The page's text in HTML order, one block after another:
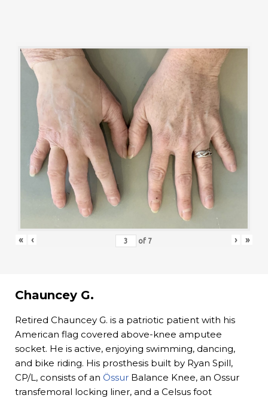
« ‹ of 7 › »
Chauncey G.
Retired Chauncey G. is a patriotic patient with his
American flag covered above-knee amputee
socket. He is active, enjoying swimming, dancing,
and bike riding. His prosthesis built by Ryan Spill,
CP/L, consists of an Össur Balance Knee, an Ossur
transfemoral locking liner, and a Celsus foot